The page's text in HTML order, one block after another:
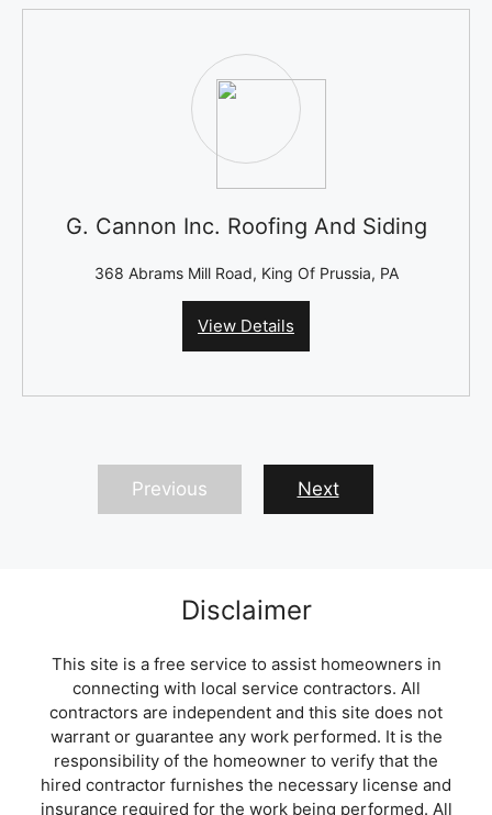
G. Cannon Inc. Roofing And Siding
368 Abrams Mill Road, King Of Prussia, PA
View Details
Previous Next
Disclaimer
This site is a free service to assist homeowners in
connecting with local service contractors. All
contractors are independent and this site does not
warrant or guarantee any work performed. It is the
responsibility of the homeowner to verify that the
hired contractor furnishes the necessary license and
insurance required for the work being performed. All